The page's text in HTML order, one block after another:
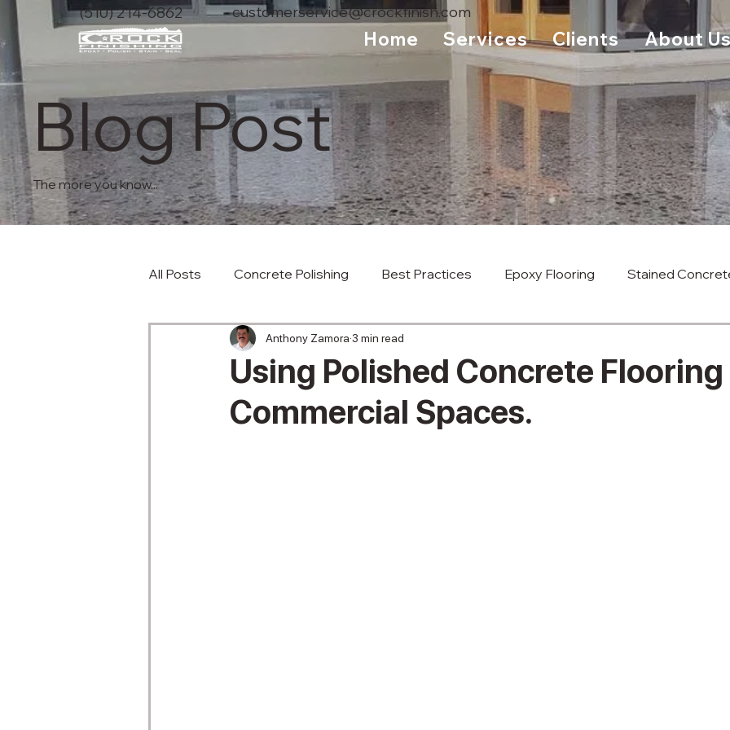
(510) 214-6862 customerservice@crockfinish.com
Home Services Clients About
All Posts Concrete Polishing Best Practices Epoxy Flooring Stained
Using Polished Concrete
Commercial Spaces.
Anthony Zamora 3 min read
The more you know...
Blog Post